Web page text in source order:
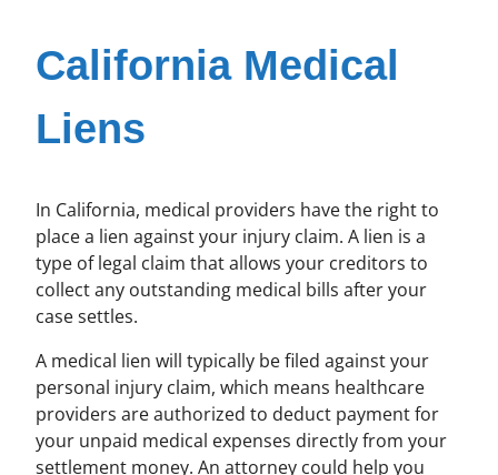
California Medical
Liens
In California, medical providers have the right to
place a lien against your injury claim. A lien is a
type of legal claim that allows your creditors to
collect any outstanding medical bills after your
case settles.
A medical lien will typically be filed against your
personal injury claim, which means healthcare
providers are authorized to deduct payment for
your unpaid medical expenses directly from your
settlement money. An attorney could help you